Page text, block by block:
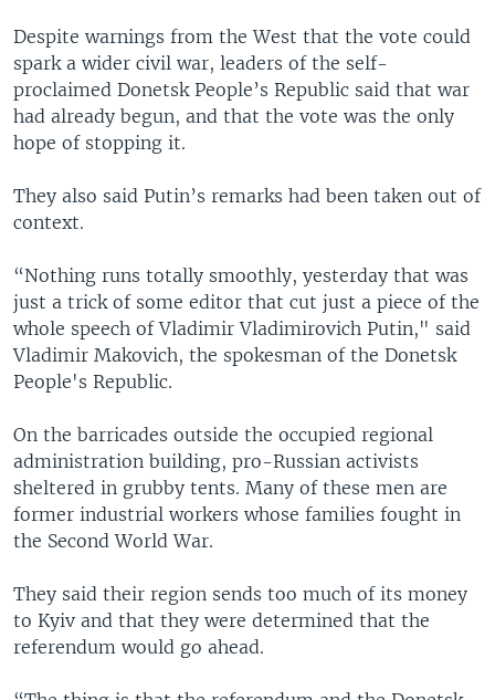
s
l
i
d
e
e
Despite warnings from the West that the vote could
spark a wider civil war, leaders of the self-
proclaimed Donetsk People’s Republic said that war
had already begun, and that the vote was the only
hope of stopping it.
They also said Putin’s remarks had been taken out of
context.
“Nothing runs totally smoothly, yesterday that was
just a trick of some editor that cut just a piece of the
whole speech of Vladimir Vladimirovich Putin," said
Vladimir Makovich, the spokesman of the Donetsk
People's Republic.
On the barricades outside the occupied regional
administration building, pro-Russian activists
sheltered in grubby tents. Many of these men are
former industrial workers whose families fought in
the Second World War.
They said their region sends too much of its money
to Kyiv and that they were determined that the
referendum would go ahead.